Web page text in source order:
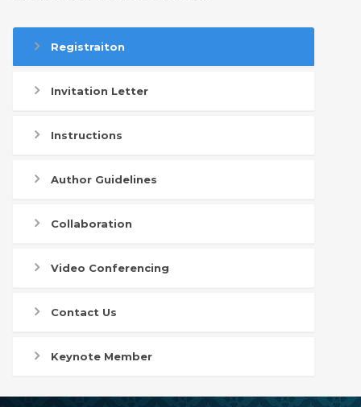
Registraiton
Invitation Letter
Instructions
Author Guidelines
Collaboration
Video Conferencing
Contact Us
Keynote Member